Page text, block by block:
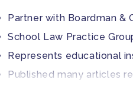
Partner with Boardman &
School Law Practice
Represents educational
Published many articles